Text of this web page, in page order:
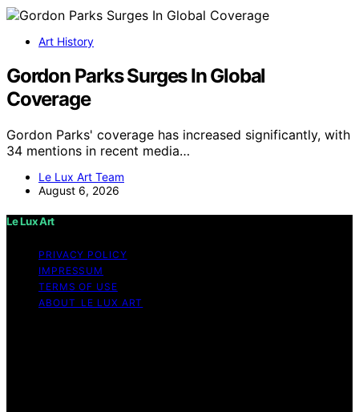
Art History
Gordon Parks Surges In Global
Coverage
Gordon Parks' coverage has increased significantly, with
34 mentions in recent media…
Le Lux Art Team
August 6, 2026
Le Lux Art
PRIVACY POLICY
IMPRESSUM
TERMS OF USE
ABOUT LE LUX ART